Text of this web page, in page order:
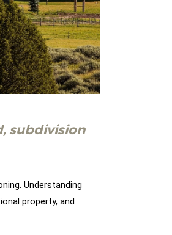
subdivision
Understanding
property, and